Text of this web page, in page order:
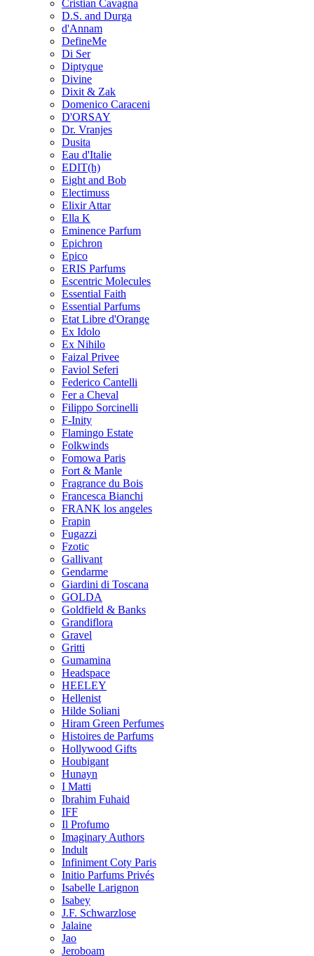
Cristian Cavagna
D.S. and Durga
d'Annam
DefineMe
Di Ser
Diptyque
Divine
Dixit & Zak
Domenico Caraceni
D'ORSAY
Dr. Vranjes
Dusita
Eau d'Italie
EDIT(h)
Eight and Bob
Electimuss
Elixir Attar
Ella K
Eminence Parfum
Epichron
Epico
ERIS Parfums
Escentric Molecules
Essential Faith
Essential Parfums
Etat Libre d'Orange
Ex Idolo
Ex Nihilo
Faizal Privee
Faviol Seferi
Federico Cantelli
Fer a Cheval
Filippo Sorcinelli
F-Inity
Flamingo Estate
Folkwinds
Fomowa Paris
Fort & Manle
Fragrance du Bois
Francesca Bianchi
FRANK los angeles
Frapin
Fugazzi
Fzotic
Gallivant
Gendarme
Giardini di Toscana
GOLDA
Goldfield & Banks
Grandiflora
Gravel
Gritti
Gumamina
Headspace
HEELEY
Hellenist
Hilde Soliani
Hiram Green Perfumes
Histoires de Parfums
Hollywood Gifts
Houbigant
Hunayn
I Matti
Ibrahim Fuhaid
IFF
Il Profumo
Imaginary Authors
Indult
Infiniment Coty Paris
Initio Parfums Privés
Isabelle Larignon
Isabey
J.F. Schwarzlose
Jalaine
Jao
Jeroboam